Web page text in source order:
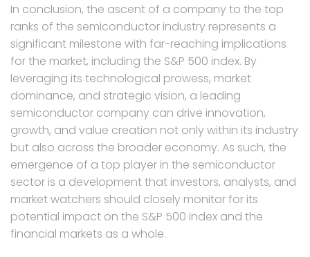
In conclusion, the ascent of a company to the top
ranks of the semiconductor industry represents a
significant milestone with far-reaching implications
for the market, including the S&P 500 index. By
leveraging its technological prowess, market
dominance, and strategic vision, a leading
semiconductor company can drive innovation,
growth, and value creation not only within its industry
but also across the broader economy. As such, the
emergence of a top player in the semiconductor
sector is a development that investors, analysts, and
market watchers should closely monitor for its
potential impact on the S&P 500 index and the
financial markets as a whole.